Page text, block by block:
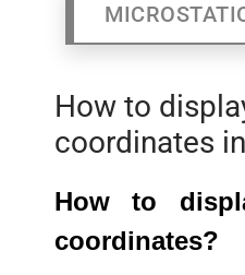
How to
coordinates
How to
coordinates?